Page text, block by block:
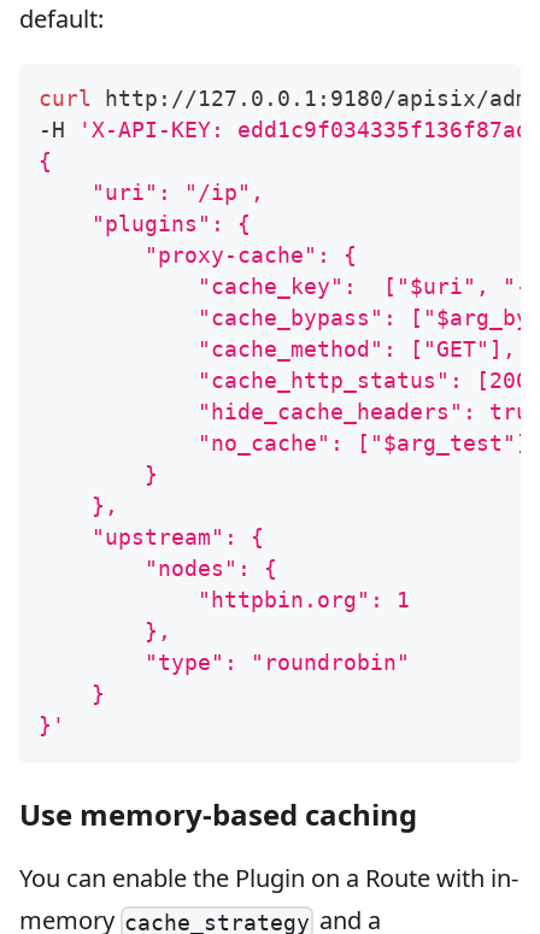
default:
curl http://127.0.0.1:9180/apisix/
-H
'X-API-KEY:
{
    "uri": "/ip",
    "plugins": {
        "proxy-cache": {
"cache_key":  ["$uri", "-
"cache_bypass":
            "cache_method": ["GET"],
"cache_http_status":
"hide_cache_headers":
            "no_cache": ["$arg_test"]
        }
    },
    "upstream": {
        "nodes": {
            "httpbin.org": 1
        },
        "type": "roundrobin"
    }
}'
Use memory-based caching
You can enable the Plugin on a Route with in-
memory cache_strategy and a